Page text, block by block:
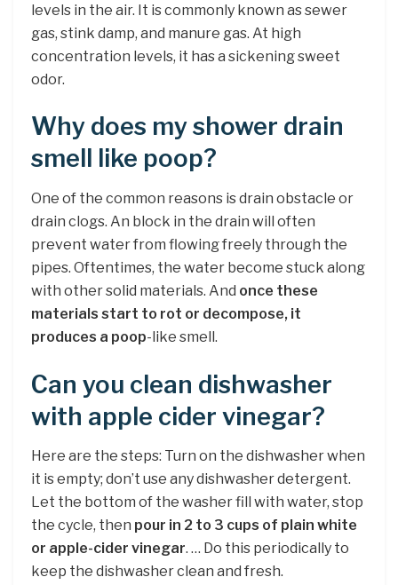
levels in the air. It is commonly known as sewer
gas, stink damp, and manure gas. At high
concentration levels, it has a sickening sweet
odor.
Why does my shower drain
smell like poop?
One of the common reasons is drain obstacle or
drain clogs. An block in the drain will often
prevent water from flowing freely through the
pipes. Oftentimes, the water become stuck along
with other solid materials. And once these
materials start to rot or decompose, it
produces a poop-like smell.
Can you clean dishwasher
with apple cider vinegar?
Here are the steps: Turn on the dishwasher when
it is empty; don’t use any dishwasher detergent.
Let the bottom of the washer fill with water, stop
the cycle, then pour in 2 to 3 cups of plain white
or apple-cider vinegar. … Do this periodically to
keep the dishwasher clean and fresh.